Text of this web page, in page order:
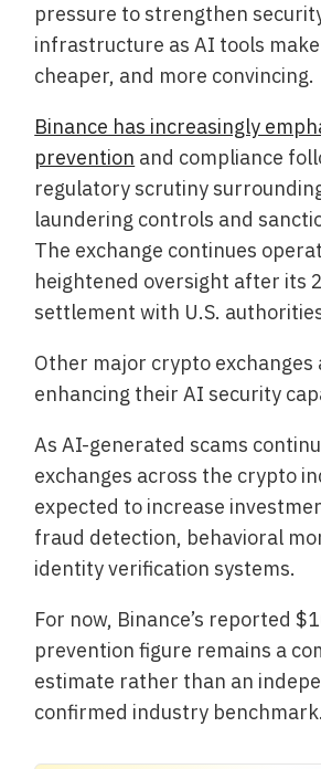
pressure to strengthen
infrastructure as AI tools
cheaper, and more convincing.
Binance has increasingly
prevention and compliance
regulatory scrutiny
laundering controls and
The exchange continues
heightened oversight after its
settlement with U.S.
Other major crypto exchanges
enhancing their AI security
As AI-generated scams
exchanges across the crypto
expected to increase
fraud detection, behavioral
identity verification systems.
For now, Binance’s reported
prevention figure remains a
estimate rather than an
confirmed industry benchmark.